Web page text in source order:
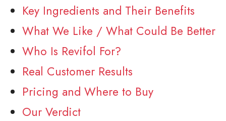
Key Ingredients and Their Benefits
What We Like / What Could Be Better
Who Is Revifol For?
Real Customer Results
Pricing and Where to Buy
Our Verdict